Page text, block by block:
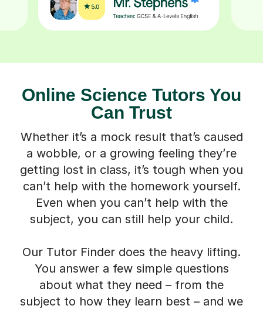
Online Science Tutors You
Can Trust
Whether it’s a mock result that’s caused
a wobble, or a growing feeling they’re
getting lost in class, it’s tough when you
can’t help with the homework yourself.
Even when you can’t help with the
subject, you can still help your child.
Our Tutor Finder does the heavy lifting.
You answer a few simple questions
about what they need – from the
subject to how they learn best – and we